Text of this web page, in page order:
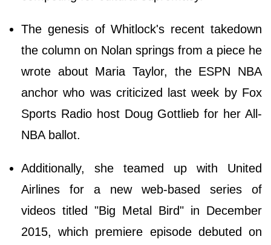
The genesis of Whitlock's recent takedown
the column on Nolan springs from a piece he
wrote about Maria Taylor, the ESPN NBA
anchor who was criticized last week by Fox
Sports Radio host Doug Gottlieb for her All-
NBA ballot.
Additionally, she teamed up with United
Airlines for a new web-based series of
videos titled "Big Metal Bird" in December
2015, which premiere episode debuted on